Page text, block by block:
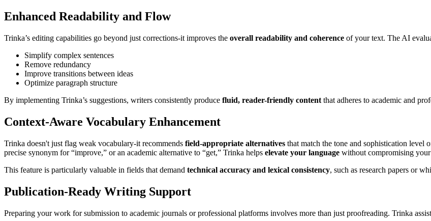
Enhanced Readability and Flow
Trinka’s editing capabilities go beyond just corrections-it improves the overall readability and coherence of your text. The AI
Simplify complex sentences
Remove redundancy
Improve transitions between ideas
Optimize paragraph structure
By implementing Trinka’s suggestions, writers consistently produce fluid, reader-friendly content that adheres to academic and
Context-Aware Vocabulary Enhancement
Trinka doesn't just flag weak vocabulary-it recommends field-appropriate alternatives that match the tone and sophistication
precise synonym for “improve,” or an academic alternative to “get,” Trinka helps elevate your language without compromising
This feature is particularly valuable in fields that demand technical accuracy and lexical consistency, such as research papers or
Publication-Ready Writing Support
Preparing your work for submission to academic journals or professional platforms involves more than just proofreading. Trinka